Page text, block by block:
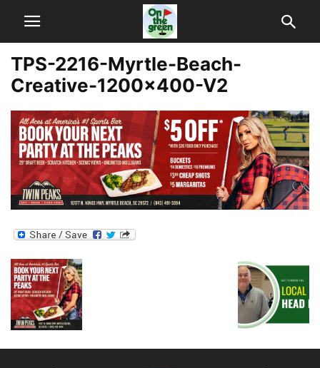
TPS-2216-Myrtle-Beach-
Creative-1200×400-V2